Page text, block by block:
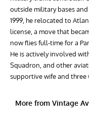
outside military bases
1999, he relocated to
license, a move that
now flies full-time for a
He is actively involved
Squadron, and other
supportive wife and
More from Vintage